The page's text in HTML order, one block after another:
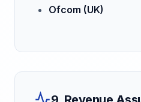
Ofcom (UK)